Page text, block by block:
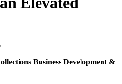
Business Development &